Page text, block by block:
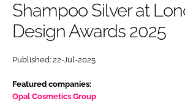
Password
Password
Shampoo Silver at
Design Awards 2025
Published: 22-Jul-2025
Featured companies:
Opal Cosmetics Group